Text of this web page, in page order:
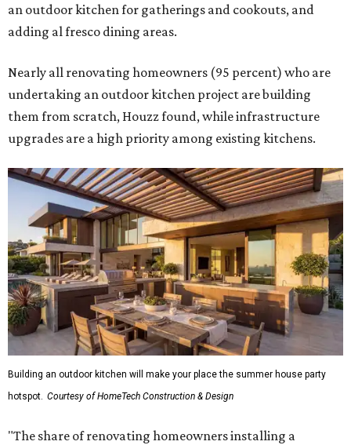
an outdoor kitchen for gatherings and cookouts, and
adding al fresco dining areas.
Nearly all renovating homeowners (95 percent) who are
undertaking an outdoor kitchen project are building
them from scratch, Houzz found, while infrastructure
upgrades are a high priority among existing kitchens.
Building an outdoor kitchen will make your place the summer house party
hotspot. Courtesy of HomeTech Construction & Design
"The share of renovating homeowners installing a